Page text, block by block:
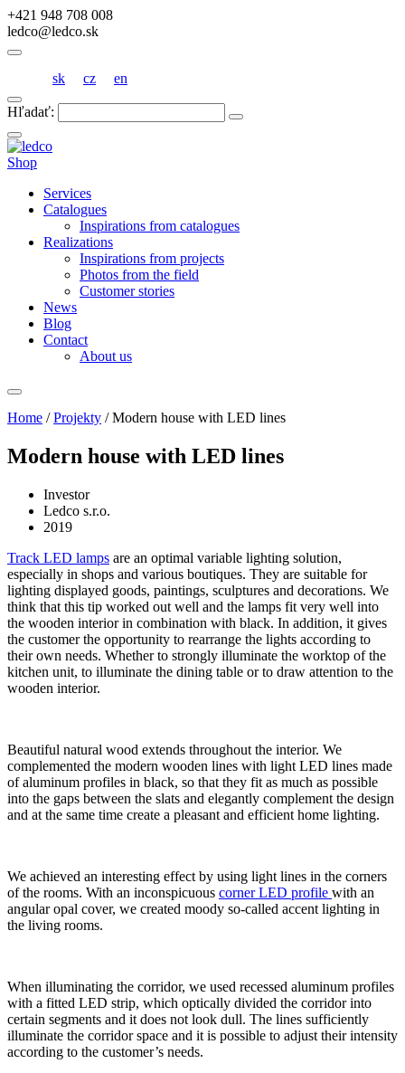
+421 948 708 008
ledco@ledco.sk
sk cz en
Hľadať:
Shop
Services
Catalogues
Inspirations from catalogues
Realizations
Inspirations from projects
Photos from the field
Customer stories
News
Blog
Contact
About us
Home /Projekty /Modern house with LED lines
Modern house with LED lines
Investor
Ledco s.r.o.
2019
Track LED lamps are an optimal variable lighting solution,
especially in shops and various boutiques. They are suitable for
lighting displayed goods, paintings, sculptures and decorations. We
think that this tip worked out well and the lamps fit very well into
the wooden interior in combination with black. In addition, it gives
the customer the opportunity to rearrange the lights according to
their own needs. Whether to strongly illuminate the worktop of the
kitchen unit, to illuminate the dining table or to draw attention to the
wooden interior.
Beautiful natural wood extends throughout the interior. We
complemented the modern wooden lines with light LED lines made
of aluminum profiles in black, so that they fit as much as possible
into the gaps between the slats and elegantly complement the design
and at the same time create a pleasant and efficient home lighting.
We achieved an interesting effect by using light lines in the corners
of the rooms. With an inconspicuous corner LED profile with an
angular opal cover, we created moody so-called accent lighting in
the living rooms.
When illuminating the corridor, we used recessed aluminum profiles
with a fitted LED strip, which optically divided the corridor into
certain segments and it does not look dull. The lines sufficiently
illuminate the corridor space and it is possible to adjust their intensity
according to the customer’s needs.